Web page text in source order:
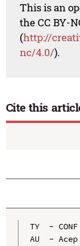
This is an
the CC BY-
(http://
nc/4.0/).
Cite this
TY  - CONF
AU  - Acep